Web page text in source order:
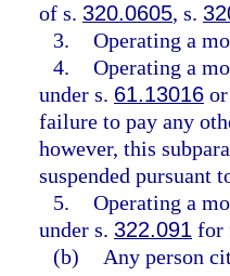
of s. 320.0605, s.
3. Operating a
4. Operating a
under s. 61.13016
failure to pay any
however, this
suspended pursuant
5. Operating a
under s. 322.091 for
(b)
Any person